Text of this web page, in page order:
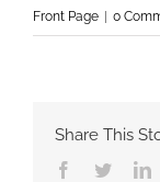
Front Page
0
Share This
Facebook
Twitter